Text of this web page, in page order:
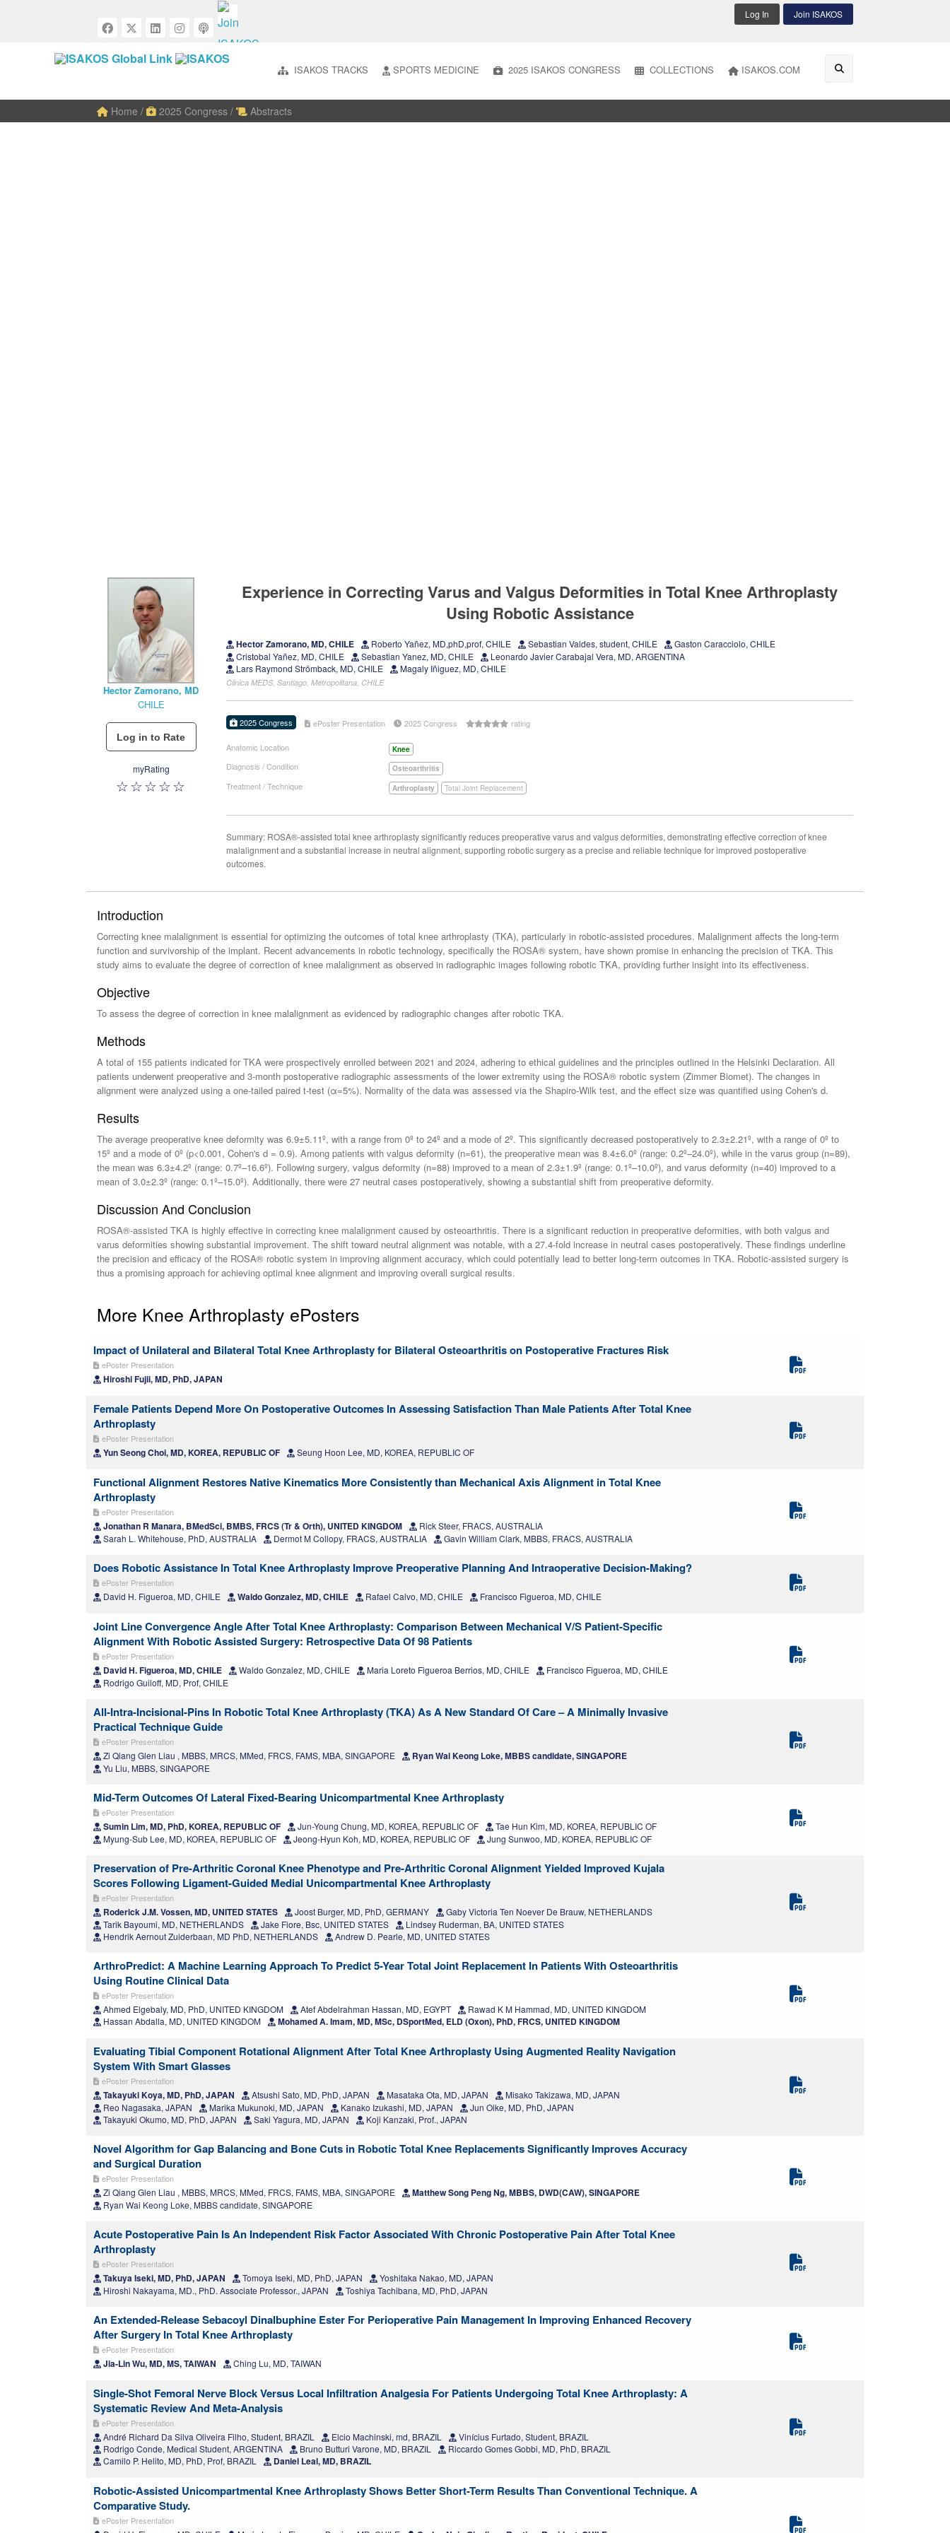
Log In Join ISAKOS
ISAKOS TRACKS SPORTS MEDICINE 2025 ISAKOS CONGRESS COLLECTIONS ISAKOS.COM
Home / 2025 Congress / Abstracts
Hector Zamorano, MD
CHILE
myRating
Experience in Correcting Varus and Valgus Deformities in Total Knee Arthroplasty
Using Robotic Assistance
Hector Zamorano, MD, CHILE Roberto Yañez, MD,phD,prof, CHILE Sebastian Valdes, student, CHILE
Gaston Caracciolo, CHILE
Cristobal Yañez, MD, CHILE
Sebastian Yanez, MD, CHILE
Leonardo Javier Carabajal Vera, MD, ARGENTINA
Lars Raymond Strömback, MD, CHILE
Magaly Iñiguez, MD, CHILE
Clinica MEDS, Santiago, Metropolitana, CHILE
2025 Congress ePoster Presentation 2025 Congress rating
Anatomic Location Knee
Diagnosis / Condition Osteoarthritis
Treatment / Technique Arthroplasty Total Joint Replacement
Summary: ROSA®-assisted total knee arthroplasty significantly reduces preoperative varus and valgus deformities, demonstrating effective correction of knee
malalignment and a substantial increase in neutral alignment, supporting robotic surgery as a precise and reliable technique for improved postoperative
outcomes.
Introduction
Correcting knee malalignment is essential for optimizing the outcomes of total knee arthroplasty (TKA), particularly in robotic-assisted procedures. Malalignment affects the long-term
function and survivorship of the implant. Recent advancements in robotic technology, specifically the ROSA® system, have shown promise in enhancing the precision of TKA. This
study aims to evaluate the degree of correction of knee malalignment as observed in radiographic images following robotic TKA, providing further insight into its effectiveness.
Objective
To assess the degree of correction in knee malalignment as evidenced by radiographic changes after robotic TKA.
Methods
A total of 155 patients indicated for TKA were prospectively enrolled between 2021 and 2024, adhering to ethical guidelines and the principles outlined in the Helsinki Declaration. All
patients underwent preoperative and 3-month postoperative radiographic assessments of the lower extremity using the ROSA® robotic system (Zimmer Biomet). The changes in
alignment were analyzed using a one-tailed paired t-test (α=5%). Normality of the data was assessed via the Shapiro-Wilk test, and the effect size was quantified using Cohen's d.
Results
The average preoperative knee deformity was 6.9±5.11º, with a range from 0º to 24º and a mode of 2º. This significantly decreased postoperatively to 2.3±2.21º, with a range of 0º to
15º and a mode of 0º (p<0.001, Cohen's d = 0.9). Among patients with valgus deformity (n=61), the preoperative mean was 8.4±6.0º (range: 0.2º–24.0º), while in the varus group (n=89),
the mean was 6.3±4.2º (range: 0.7º–16.6º). Following surgery, valgus deformity (n=88) improved to a mean of 2.3±1.9º (range: 0.1º–10.0º), and varus deformity (n=40) improved to a
mean of 3.0±2.3º (range: 0.1º–15.0º). Additionally, there were 27 neutral cases postoperatively, showing a substantial shift from preoperative deformity.
Discussion And Conclusion
ROSA®-assisted TKA is highly effective in correcting knee malalignment caused by osteoarthritis. There is a significant reduction in preoperative deformities, with both valgus and
varus deformities showing substantial improvement. The shift toward neutral alignment was notable, with a 27.4-fold increase in neutral cases postoperatively. These findings underline
the precision and efficacy of the ROSA® robotic system in improving alignment accuracy, which could potentially lead to better long-term outcomes in TKA. Robotic-assisted surgery is
thus a promising approach for achieving optimal knee alignment and improving overall surgical results.
More Knee Arthroplasty ePosters
Impact of Unilateral and Bilateral Total Knee Arthroplasty for Bilateral Osteoarthritis on Postoperative Fractures Risk
ePoster Presentation
Hiroshi Fujii, MD, PhD, JAPAN
Female Patients Depend More On Postoperative Outcomes In Assessing Satisfaction Than Male Patients After Total Knee
Arthroplasty
ePoster Presentation
Yun Seong Choi, MD, KOREA, REPUBLIC OF Seung Hoon Lee, MD, KOREA, REPUBLIC OF
Functional Alignment Restores Native Kinematics More Consistently than Mechanical Axis Alignment in Total Knee
Arthroplasty
ePoster Presentation
Jonathan R Manara, BMedSci, BMBS, FRCS (Tr & Orth), UNITED KINGDOM
Rick Steer, FRACS, AUSTRALIA
Sarah L. Whitehouse, PhD, AUSTRALIA
Dermot M Collopy, FRACS, AUSTRALIA Gavin William Clark, MBBS, FRACS, AUSTRALIA
Does Robotic Assistance In Total Knee Arthroplasty Improve Preoperative Planning And Intraoperative Decision-Making?
ePoster Presentation
David H. Figueroa, MD, CHILE Waldo Gonzalez, MD, CHILE Rafael Calvo, MD, CHILE Francisco Figueroa, MD, CHILE
Joint Line Convergence Angle After Total Knee Arthroplasty: Comparison Between Mechanical V/S Patient-Specific
Alignment With Robotic Assisted Surgery: Retrospective Data Of 98 Patients
ePoster Presentation
David H. Figueroa, MD, CHILE Waldo Gonzalez, MD, CHILE Maria Loreto Figueroa Berrios, MD, CHILE
Francisco Figueroa, MD, CHILE
Rodrigo Guiloff, MD, Prof, CHILE
All-Intra-Incisional-Pins In Robotic Total Knee Arthroplasty (TKA) As A New Standard Of Care – A Minimally Invasive
Practical Technique Guide
ePoster Presentation
Zi Qiang Glen Liau , MBBS, MRCS, MMed, FRCS, FAMS, MBA, SINGAPORE Ryan Wai Keong Loke, MBBS candidate, SINGAPORE
Yu Liu, MBBS, SINGAPORE
Mid-Term Outcomes Of Lateral Fixed-Bearing Unicompartmental Knee Arthroplasty
ePoster Presentation
Sumin Lim, MD, PhD, KOREA, REPUBLIC OF Jun-Young Chung, MD, KOREA, REPUBLIC OF
Tae Hun Kim, MD, KOREA, REPUBLIC OF
Myung-Sub Lee, MD, KOREA, REPUBLIC OF
Jeong-Hyun Koh, MD, KOREA, REPUBLIC OF Jung Sunwoo, MD, KOREA, REPUBLIC OF
Preservation of Pre-Arthritic Coronal Knee Phenotype and Pre-Arthritic Coronal Alignment Yielded Improved Kujala
Scores Following Ligament-Guided Medial Unicompartmental Knee Arthroplasty
ePoster Presentation
Roderick J.M. Vossen, MD, UNITED STATES Joost Burger, MD, PhD, GERMANY
Gaby Victoria Ten Noever De Brauw, NETHERLANDS
Tarik Bayoumi, MD, NETHERLANDS
Jake Fiore, Bsc, UNITED STATES
Lindsey Ruderman, BA, UNITED STATES
Hendrik Aernout Zuiderbaan, MD PhD, NETHERLANDS
Andrew D. Pearle, MD, UNITED STATES
ArthroPredict: A Machine Learning Approach To Predict 5-Year Total Joint Replacement In Patients With Osteoarthritis
Using Routine Clinical Data
ePoster Presentation
Ahmed Elgebaly, MD, PhD, UNITED KINGDOM Atef Abdelrahman Hassan, MD, EGYPT
Rawad K M Hammad, MD, UNITED KINGDOM
Hassan Abdalla, MD, UNITED KINGDOM
Mohamed A. Imam, MD, MSc, DSportMed, ELD (Oxon), PhD, FRCS, UNITED KINGDOM
Evaluating Tibial Component Rotational Alignment After Total Knee Arthroplasty Using Augmented Reality Navigation
System With Smart Glasses
ePoster Presentation
Takayuki Koya, MD, PhD, JAPAN Atsushi Sato, MD, PhD, JAPAN Masataka Ota, MD, JAPAN
Misako Takizawa, MD, JAPAN
Reo Nagasaka, JAPAN
Marika Mukunoki, MD, JAPAN Kanako Izukashi, MD, JAPAN
Jun Oike, MD, PhD, JAPAN
Takayuki Okumo, MD, PhD, JAPAN
Saki Yagura, MD, JAPAN Koji Kanzaki, Prof., JAPAN
Novel Algorithm for Gap Balancing and Bone Cuts in Robotic Total Knee Replacements Significantly Improves Accuracy
and Surgical Duration
ePoster Presentation
Zi Qiang Glen Liau , MBBS, MRCS, MMed, FRCS, FAMS, MBA, SINGAPORE Matthew Song Peng Ng, MBBS, DWD(CAW), SINGAPORE
Ryan Wai Keong Loke, MBBS candidate, SINGAPORE
Acute Postoperative Pain Is An Independent Risk Factor Associated With Chronic Postoperative Pain After Total Knee
Arthroplasty
ePoster Presentation
Takuya Iseki, MD, PhD, JAPAN Tomoya Iseki, MD, PhD, JAPAN
Yoshitaka Nakao, MD, JAPAN
Hiroshi Nakayama, MD., PhD. Associate Professor., JAPAN
Toshiya Tachibana, MD, PhD, JAPAN
An Extended-Release Sebacoyl Dinalbuphine Ester For Perioperative Pain Management In Improving Enhanced Recovery
After Surgery In Total Knee Arthroplasty
ePoster Presentation
Jia-Lin Wu, MD, MS, TAIWAN Ching Lu, MD, TAIWAN
Single-Shot Femoral Nerve Block Versus Local Infiltration Analgesia For Patients Undergoing Total Knee Arthroplasty: A
Systematic Review And Meta-Analysis
ePoster Presentation
André Richard Da Silva Oliveira Filho, Student, BRAZIL Elcio Machinski, md, BRAZIL
Vinícius Furtado, Student, BRAZIL
Rodrigo Conde, Medical Student, ARGENTINA
Bruno Butturi Varone, MD, BRAZIL
Riccardo Gomes Gobbi, MD, PhD, BRAZIL
Camilo P. Helito, MD, PhD, Prof, BRAZIL
Daniel Leal, MD, BRAZIL
Robotic-Assisted Unicompartmental Knee Arthroplasty Shows Better Short-Term Results Than Conventional Technique. A
Comparative Study.
ePoster Presentation